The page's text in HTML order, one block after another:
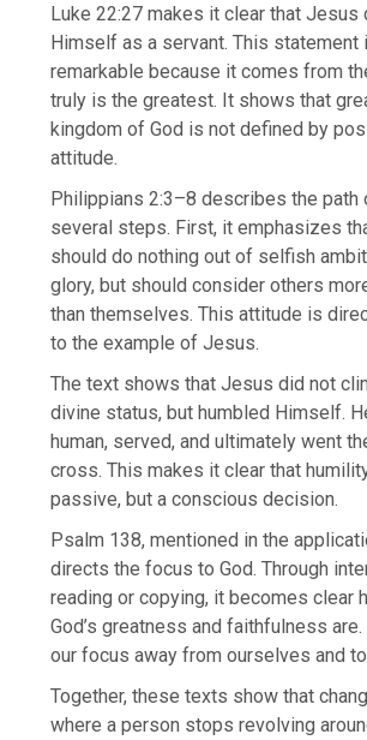
Luke 22:27 makes it clear that Jesus
Himself as a servant. This
remarkable because it comes from
truly is the greatest. It shows that
kingdom of God is not defined by
attitude.
Philippians 2:3–8 describes the path
several steps. First, it emphasizes
should do nothing out of selfish
glory, but should consider others
than themselves. This attitude is
to the example of Jesus.
The text shows that Jesus did not
divine status, but humbled Himself.
human, served, and ultimately went
cross. This makes it clear that
passive, but a conscious decision.
Psalm 138, mentioned in the
directs the focus to God. Through
reading or copying, it becomes clear
God’s greatness and faithfulness
our focus away from ourselves and
Together, these texts show that
where a person stops revolving